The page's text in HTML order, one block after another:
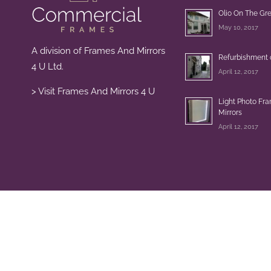
A division of Frames And Mirrors
4 U Ltd.
> Visit Frames And Mirrors 4 U
Olio On The
May 10, 2017
Refurbishment
April 12, 2017
Light Photo
Mirrors
April 12, 2017